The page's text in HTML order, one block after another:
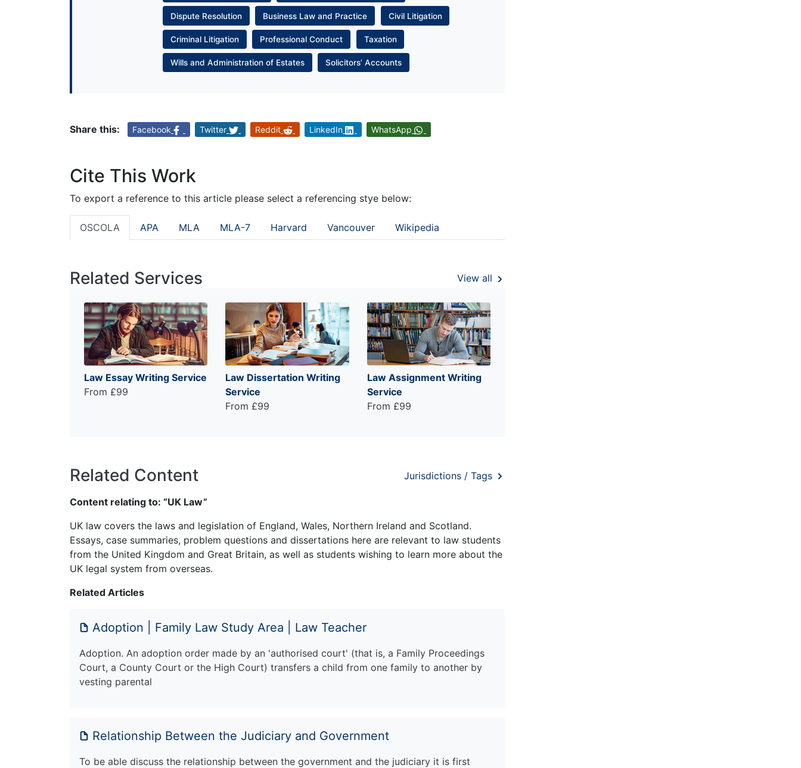
Dispute Resolution Business Law and Practice Civil Litigation
Criminal Litigation Professional Conduct Taxation
Wills and Administration of Estates Solicitors’ Accounts
Share this: Facebook Twitter Reddit LinkedIn WhatsApp
Cite This Work
To export a reference to this article please select a referencing stye below:
OSCOLA APA MLA MLA-7 Harvard Vancouver Wikipedia
Related Services View all
Law Essay Writing Service
From £99
Law Dissertation Writing
Service
From £99
Law Assignment Writing
Service
From £99
Related Content Jurisdictions / Tags
Content relating to: “UK Law”
UK law covers the laws and legislation of England, Wales, Northern Ireland and Scotland.
Essays, case summaries, problem questions and dissertations here are relevant to law students
from the United Kingdom and Great Britain, as well as students wishing to learn more about the
UK legal system from overseas.
Related Articles
Adoption | Family Law Study Area | Law Teacher
Adoption. An adoption order made by an 'authorised court' (that is, a Family Proceedings
Court, a County Court or the High Court) transfers a child from one family to another by
vesting parental
Relationship Between the Judiciary and Government
To be able discuss the relationship between the government and the judiciary it is first